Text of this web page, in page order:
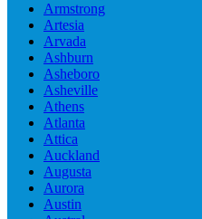
Armstrong
Artesia
Arvada
Ashburn
Asheboro
Asheville
Athens
Atlanta
Attica
Auckland
Augusta
Aurora
Austin